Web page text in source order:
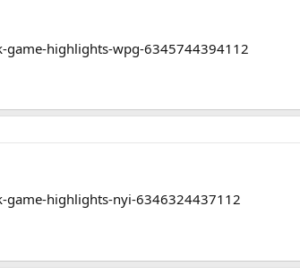
highlights-wpg-6345744394112
highlights-nyi-6346324437112